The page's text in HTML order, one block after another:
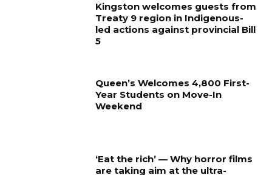
Kingston welcomes guests from
Treaty 9 region in Indigenous-
led actions against provincial Bill
5
Queen’s Welcomes 4,800 First-
Year Students on Move-In
Weekend
‘Eat the rich’ — Why horror films
are taking aim at the ultra-